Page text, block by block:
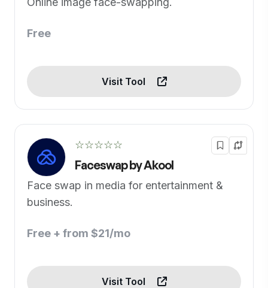
Free
Visit Tool
☆☆☆☆☆
Faceswap by Akool
Face swap in media for entertainment &
business.
Free + from $21/mo
Visit Tool